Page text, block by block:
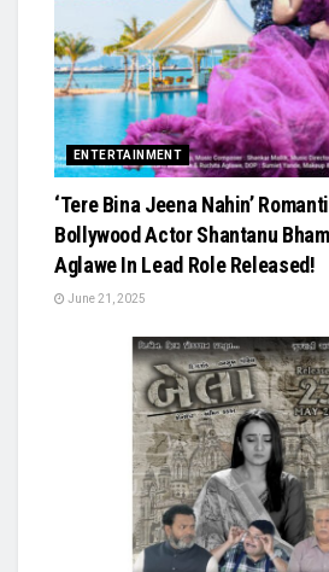
ENTERTAINMENT
‘Tere Bina Jeena Nahin’
Bollywood Actor Shantanu
Aglawe In Lead Role Released!
June 21, 2025